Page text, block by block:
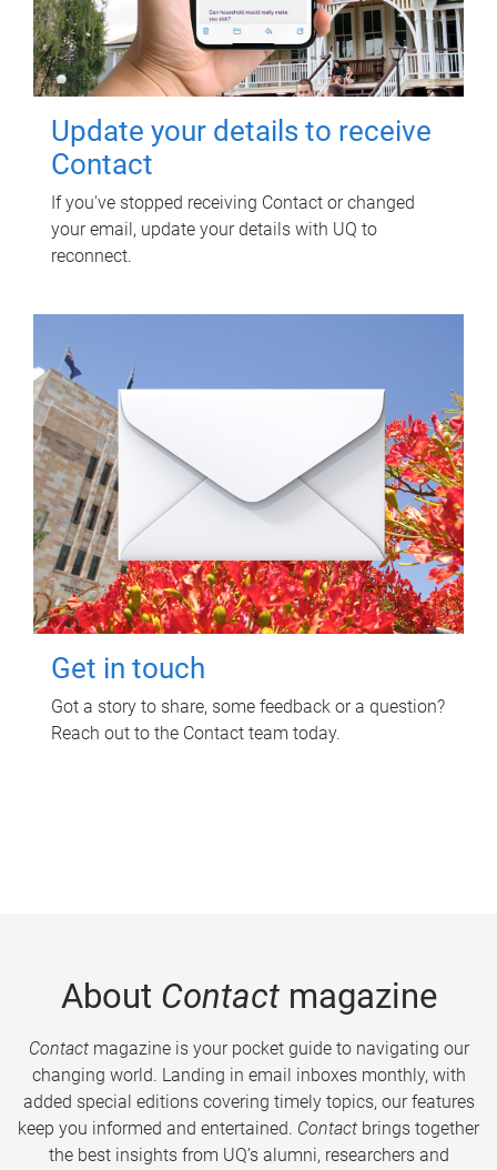
Update your details to receive
Contact
If you've stopped receiving Contact or changed
your email, update your details with UQ to
reconnect.
Get in touch
Got a story to share, some feedback or a question?
Reach out to the Contact team today.
About Contactmagazine
Contactmagazine is your pocket guide to navigating our
changing world. Landing in email inboxes monthly, with
added special editions covering timely topics, our features
keep you informed and entertained. Contact brings together
the best insights from UQ’s alumni, researchers and